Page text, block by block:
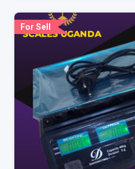
For Sell